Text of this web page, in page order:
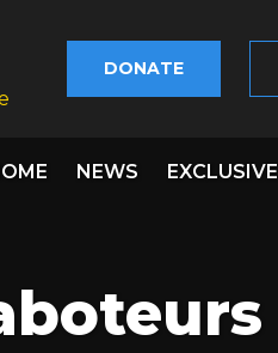
DONATE
NEWS EXCLUSIVE